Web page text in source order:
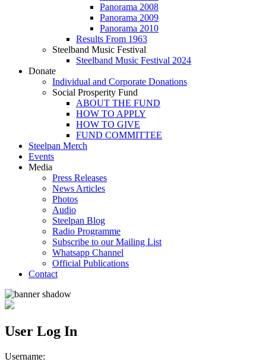
Panorama 2008
Panorama 2009
Panorama 2010
Results From 1963
Steelband Music Festival
Steelband Music Festival 2024
Donate
Individual and Corporate Donations
Social Prosperity Fund
ABOUT THE FUND
HOW TO APPLY
HOW TO GIVE
FUND COMMITTEE
Steelpan Merch
Events
Media
Press Releases
News Articles
Photos
Audio
Steelpan Blog
Radio Programme
Subscribe to our Mailing List
Whatsapp Channel
Official Publications
Contact
User Log In
Username: